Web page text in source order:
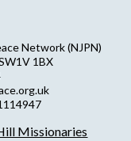
Network (NJPN)
1BX
Missionaries